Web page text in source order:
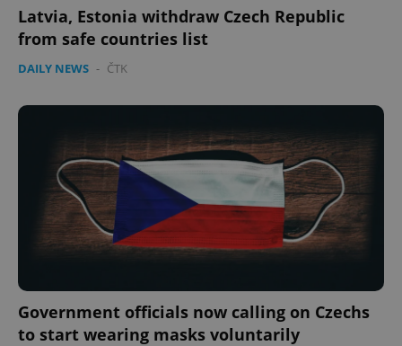
Latvia, Estonia withdraw Czech Republic
from safe countries list
DAILY NEWS - ČTK
Government officials now calling on Czechs
to start wearing masks voluntarily
exprt .expats.cz